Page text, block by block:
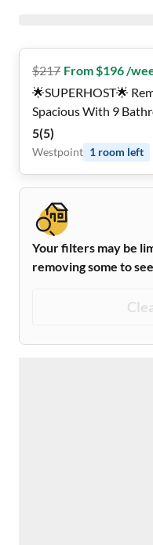
$217 From $196 /
🌟SUPERHOST🌟
Spacious With 9
Mini- Fridges in Each
Cleaning And Near
5(5)
Westpoint 1 room left
Your filters may be
removing some to